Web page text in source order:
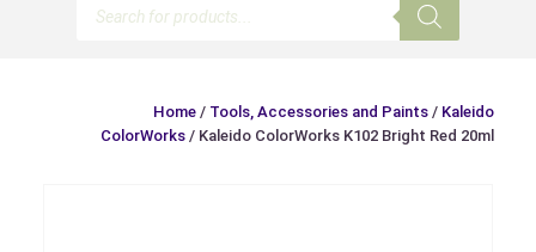
Home / Tools, Accessories and Paints / Kaleido
ColorWorks / Kaleido ColorWorks K102 Bright Red 20ml